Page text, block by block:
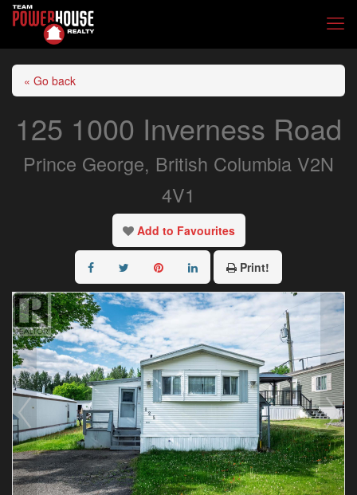
« Go back
125 1000 Inverness Road
Prince George, British Columbia V2N
4V1
Add to Favourites
Print!